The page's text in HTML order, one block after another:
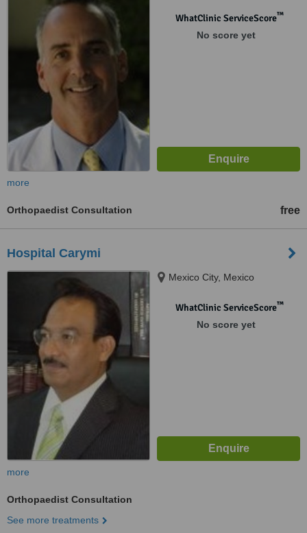
WhatClinic ServiceScore™
No score yet
more
Orthopaedist Consultation free
Hospital Carymi
Mexico City, Mexico
WhatClinic ServiceScore™
No score yet
more
Orthopaedist Consultation
See more treatments